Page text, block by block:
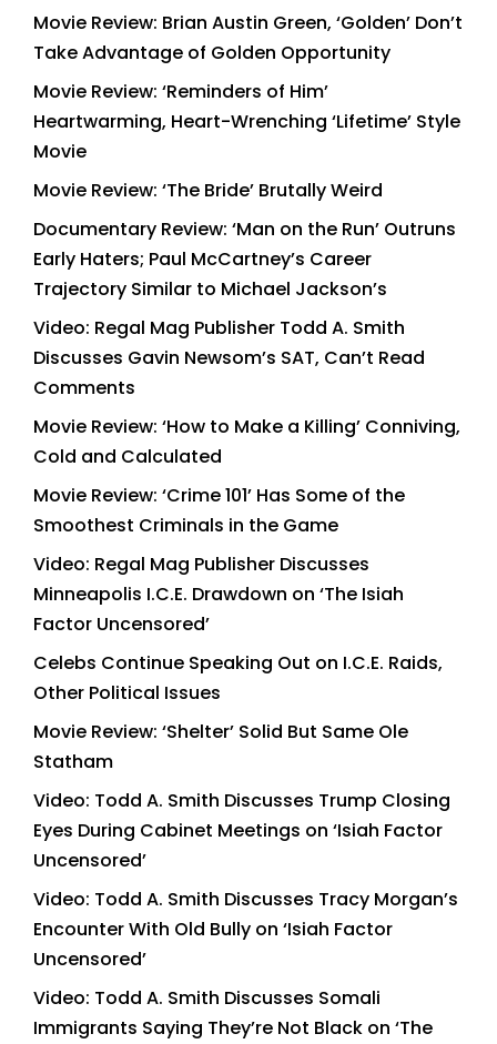
Movie Review: Brian Austin Green, ‘Golden’ Don’t
Take Advantage of Golden Opportunity
Movie Review: ‘Reminders of Him’
Heartwarming, Heart-Wrenching ‘Lifetime’ Style
Movie
Movie Review: ‘The Bride’ Brutally Weird
Documentary Review: ‘Man on the Run’ Outruns
Early Haters; Paul McCartney’s Career
Trajectory Similar to Michael Jackson’s
Video: Regal Mag Publisher Todd A. Smith
Discusses Gavin Newsom’s SAT, Can’t Read
Comments
Movie Review: ‘How to Make a Killing’ Conniving,
Cold and Calculated
Movie Review: ‘Crime 101’ Has Some of the
Smoothest Criminals in the Game
Video: Regal Mag Publisher Discusses
Minneapolis I.C.E. Drawdown on ‘The Isiah
Factor Uncensored’
Celebs Continue Speaking Out on I.C.E. Raids,
Other Political Issues
Movie Review: ‘Shelter’ Solid But Same Ole
Statham
Video: Todd A. Smith Discusses Trump Closing
Eyes During Cabinet Meetings on ‘Isiah Factor
Uncensored’
Video: Todd A. Smith Discusses Tracy Morgan’s
Encounter With Old Bully on ‘Isiah Factor
Uncensored’
Video: Todd A. Smith Discusses Somali
Immigrants Saying They’re Not Black on ‘The